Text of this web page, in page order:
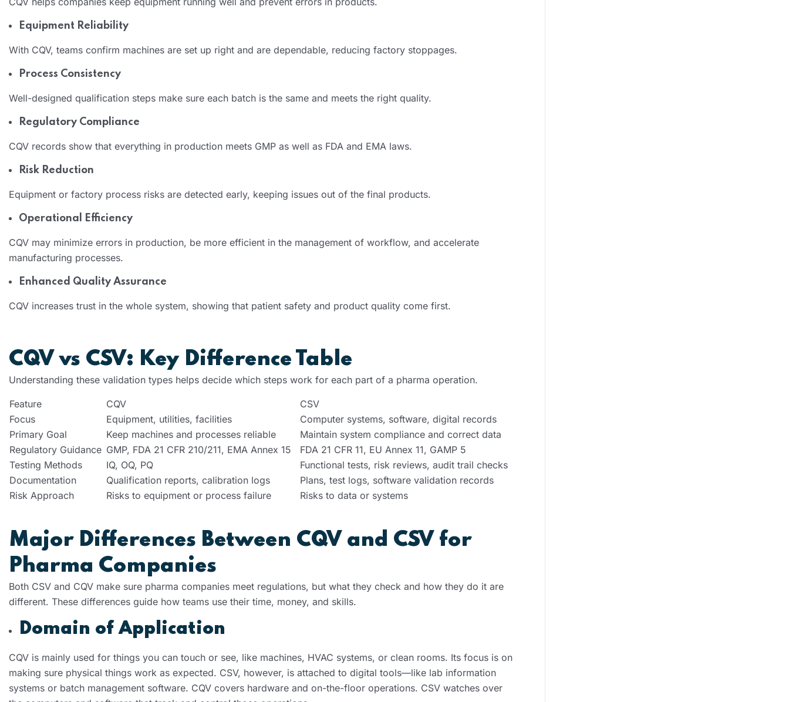
Equipment Reliability
With CQV, teams confirm machines are set up right and are dependable, reducing factory stoppages.
Process Consistency
Well-designed qualification steps make sure each batch is the same and meets the right quality.
Regulatory Compliance
CQV records show that everything in production meets GMP as well as FDA and EMA laws.
Risk Reduction
Equipment or factory process risks are detected early, keeping issues out of the final products.
Operational Efficiency
CQV may minimize errors in production, be more efficient in the management of workflow, and accelerate
manufacturing processes.
Enhanced Quality Assurance
CQV increases trust in the whole system, showing that patient safety and product quality come first.
CQV vs CSV: Key Difference Table
Understanding these validation types helps decide which steps work for each part of a pharma operation.
Feature CQV
CSV
Focus
Equipment, utilities, facilities
Computer systems, software, digital records
Primary Goal
Keep machines and processes reliable
Maintain system compliance and correct data
Regulatory Guidance GMP, FDA 21 CFR 210/211, EMA Annex 15
FDA 21 CFR 11, EU Annex 11, GAMP 5
Testing Methods
IQ, OQ, PQ
Functional tests, risk reviews, audit trail checks
Documentation
Qualification reports, calibration logs
Plans, test logs, software validation records
Risk Approach
Risks to equipment or process failure Risks to data or systems
Major Differences Between CQV and CSV for
Pharma Companies
Both CSV and CQV make sure pharma companies meet regulations, but what they check and how they do it are
different. These differences guide how teams use their time, money, and skills.
Domain of Application
CQV is mainly used for things you can touch or see, like machines, HVAC systems, or clean rooms. Its focus is on
making sure physical things work as expected. CSV, however, is attached to digital tools—like lab information
systems or batch management software. CQV covers hardware and on-the-floor operations. CSV watches over